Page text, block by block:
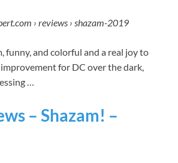
› reviews › shazam-2019
funny, and colorful and a real joy to
for DC over the dark,
…
– Shazam! –